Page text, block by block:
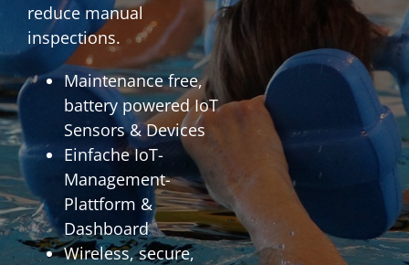
reduce manual
inspections.
Maintenance free,
battery powered IoT
Sensors & Devices
Einfache IoT-
Management-
Plattform &
Dashboard
Wireless, secure,